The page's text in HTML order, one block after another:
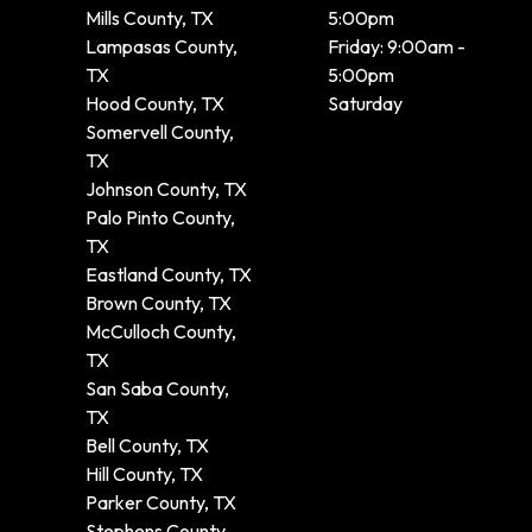
Mills County, TX
Lampasas County,
TX
Hood County, TX
Somervell County,
TX
Johnson County, TX
Palo Pinto County,
TX
Eastland County, TX
Brown County, TX
McCulloch County,
TX
San Saba County,
TX
Bell County, TX
Hill County, TX
Parker County, TX
5:00pm
Friday: 9:00am -
5:00pm
Saturday